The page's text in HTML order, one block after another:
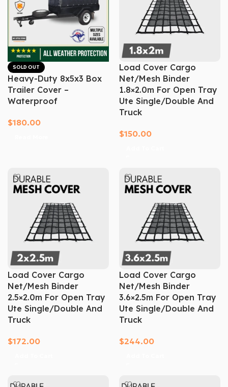
SOLD OUT
Heavy-Duty 8x5x3 Box
Trailer Cover –
Waterproof
$180.00
Load Cover Cargo
Net/mesh Binder
1.8×2.0m For Open Tray
Ute Single/Double And
Truck
$150.00
Load Cover Cargo
Net/mesh Binder
2.5×2.0m For Open Tray
Ute Single/Double And
Truck
$172.00
Load Cover Cargo
Net/mesh Binder
3.6×2.5m For Open Tray
Ute Single/Double And
Truck
$244.00